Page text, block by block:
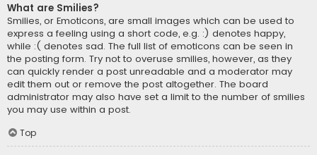
What are Smilies?
Smilies, or Emoticons, are small images which can be used to
express a feeling using a short code, e.g. :) denotes happy,
while :( denotes sad. The full list of emoticons can be seen in
the posting form. Try not to overuse smilies, however, as they
can quickly render a post unreadable and a moderator may
edit them out or remove the post altogether. The board
administrator may also have set a limit to the number of smilies
you may use within a post.
Top